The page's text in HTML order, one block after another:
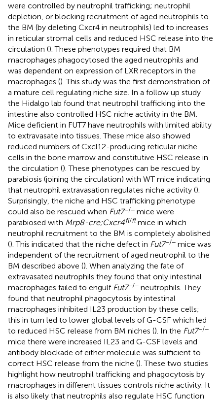
were controlled by neutrophil trafficking; neutrophil
depletion, or blocking recruitment of aged neutrophils to
the BM (by deleting Cxcr4 in neutrophils) led to increases
in reticular stromal cells and reduced HSC release into the
circulation (). These phenotypes required that BM
macrophages phagocytosed the aged neutrophils and
was dependent on expression of LXR receptors in the
macrophages (). This study was the first demonstration of
a mature cell regulating niche size. In a follow up study
the Hidalgo lab found that neutrophil trafficking into the
intestine also controlled HSC niche activity in the BM.
Mice deficient in FUT7 have neutrophils with limited ability
to extravasate into tissues. These mice also showed
reduced numbers of Cxcl12-producing reticular niche
cells in the bone marrow and constitutive HSC release in
the circulation (). These phenotypes can be rescued by
parabiosis (joining the circulation) with WT mice indicating
that neutrophil extravasation regulates niche activity ().
Surprisingly, the niche and HSC trafficking phenotype
could also be rescued when Fut7−/− mice were
parabiosed with Mrp8-cre;Cxcr4fl/fl mice in which
neutrophil recruitment to the BM is completely abolished
(). This indicated that the niche defect in Fut7−/− mice was
independent of the recruitment of aged neutrophil to the
BM described above (). When analyzing the fate of
extravasated neutrophils they found that only intestinal
macrophages failed to engulf Fut7−/− neutrophils. They
found that neutrophil phagocytosis by intestinal
macrophages inhibited IL23 production by these cells;
this in turn led to lower global levels of G-CSF which led
to reduced HSC release from BM niches (). In the Fut7−/−
mice there were increased IL23 and G-CSF levels and
antibody blockade of either molecule was sufficient to
correct HSC release from the niche (). These two studies
highlight how neutrophil trafficking and phagocytosis by
macrophages in different tissues controls niche activity. It
is also likely that neutrophils also regulate HSC function